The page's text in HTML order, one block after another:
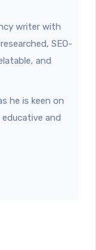
writer with
SEO-
and
he is keen on
and